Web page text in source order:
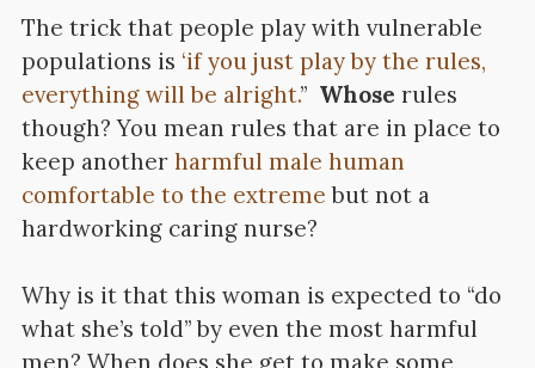
The trick that people play with vulnerable
populations is ‘if you just play by the rules,
everything will be alright.” Whose rules
though? You mean rules that are in place to
keep another harmful male human
comfortable to the extreme but not a
hardworking caring nurse?
Why is it that this woman is expected to “do
what she’s told” by even the most harmful
men? When does she get to make some